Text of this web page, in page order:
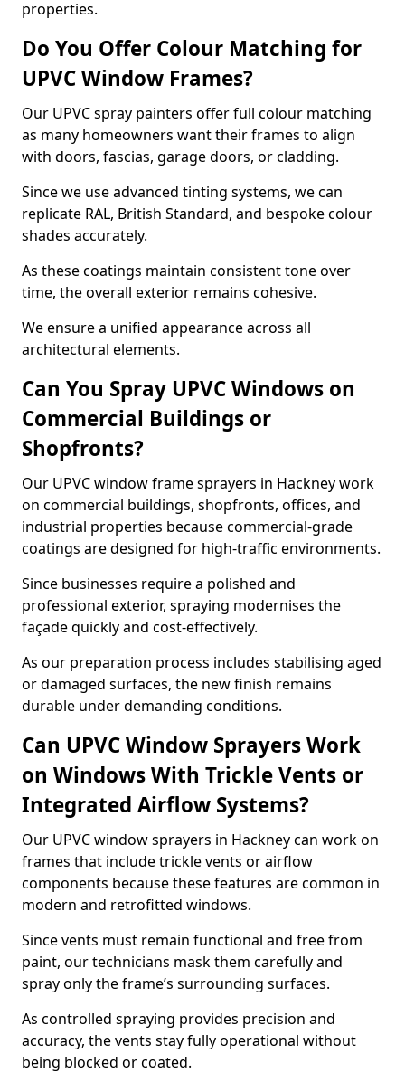
properties.
Do You Offer Colour Matching for
UPVC Window Frames?
Our UPVC spray painters offer full colour matching
as many homeowners want their frames to align
with doors, fascias, garage doors, or cladding.
Since we use advanced tinting systems, we can
replicate RAL, British Standard, and bespoke colour
shades accurately.
As these coatings maintain consistent tone over
time, the overall exterior remains cohesive.
We ensure a unified appearance across all
architectural elements.
Can You Spray UPVC Windows on
Commercial Buildings or
Shopfronts?
Our UPVC window frame sprayers in Hackney work
on commercial buildings, shopfronts, offices, and
industrial properties because commercial-grade
coatings are designed for high-traffic environments.
Since businesses require a polished and
professional exterior, spraying modernises the
façade quickly and cost-effectively.
As our preparation process includes stabilising aged
or damaged surfaces, the new finish remains
durable under demanding conditions.
Can UPVC Window Sprayers Work
on Windows With Trickle Vents or
Integrated Airflow Systems?
Our UPVC window sprayers in Hackney can work on
frames that include trickle vents or airflow
components because these features are common in
modern and retrofitted windows.
Since vents must remain functional and free from
paint, our technicians mask them carefully and
spray only the frame’s surrounding surfaces.
As controlled spraying provides precision and
accuracy, the vents stay fully operational without
being blocked or coated.